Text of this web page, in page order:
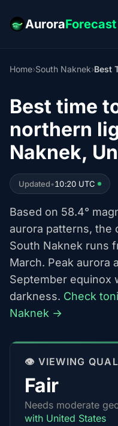
AuroraForecast
Home›South Naknek›Best
Best time
northern
Naknek,
Updated•10:20 UTC
Based on 58.4°
aurora patterns, the
South Naknek runs
March. Peak aurora
September equinox
darkness. Check
Naknek →
👁️ VIEWING
Fair
Needs moderate
with United States